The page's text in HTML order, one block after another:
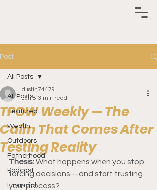
Post
All Posts
Featured
Wealth
Outdoors
Fatherhood
Podcast
Financial
All Posts
TPOW Weekly — The
Calm That Comes After
Testing Reality
dustin74479
Jan 8 3 min read
Thesis: What happens when you stop
forcing decisions—and start trusting
your process?